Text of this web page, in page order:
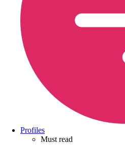
Profiles
Must read